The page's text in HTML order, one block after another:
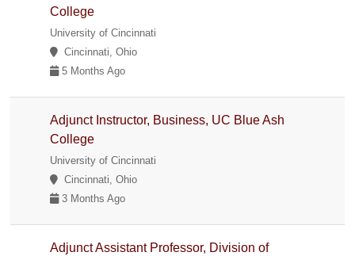
College
University of Cincinnati
Cincinnati, Ohio
5 Months Ago
Adjunct Instructor, Business, UC Blue Ash
College
University of Cincinnati
Cincinnati, Ohio
3 Months Ago
Adjunct Assistant Professor, Division of